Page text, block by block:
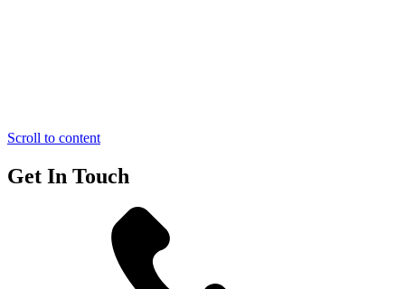
Scroll to content
Get In Touch